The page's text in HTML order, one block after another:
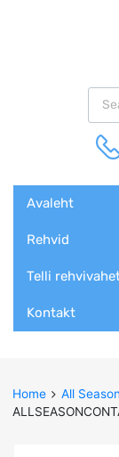
content
Avaleht
Rehvid
Telli
Kontakt
Home All